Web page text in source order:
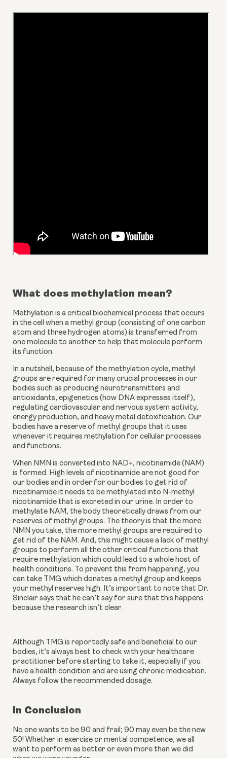
What does methylation mean?
Methylation is a critical biochemical process that occurs
in the cell when a methyl group (consisting of one carbon
atom and three hydrogen atoms) is transferred from
one molecule to another to help that molecule perform
its function.
In a nutshell, because of the methylation cycle, methyl
groups are required for many crucial processes in our
bodies such as producing neurotransmitters and
antioxidants, epigenetics (how DNA expresses itself),
regulating cardiovascular and nervous system activity,
energy production, and heavy metal detoxification. Our
bodies have a reserve of methyl groups that it uses
whenever it requires methylation for cellular processes
and functions.
When NMN is converted into NAD+, nicotinamide (NAM)
is formed. High levels of nicotinamide are not good for
our bodies and in order for our bodies to get rid of
nicotinamide it needs to be methylated into N-methyl
nicotinamide that is excreted in our urine. In order to
methylate NAM, the body theoretically draws from our
reserves of methyl groups. The theory is that the more
NMN you take, the more methyl groups are required to
get rid of the NAM. And, this might cause a lack of methyl
groups to perform all the other critical functions that
require methylation which could lead to a whole host of
health conditions. To prevent this from happening, you
can take TMG which donates a methyl group and keeps
your methyl reserves high. It’s important to note that Dr.
Sinclair says that he can’t say for sure that this happens
because the research isn’t clear.
Although TMG is reportedly safe and beneficial to our
bodies, it’s always best to check with your healthcare
practitioner before starting to take it, especially if you
have a health condition and are using chronic medication.
Always follow the recommended dosage.
In Conclusion
No one wants to be 90 and frail; 90 may even be the new
50! Whether in exercise or mental competence, we all
want to perform as better or even more than we did